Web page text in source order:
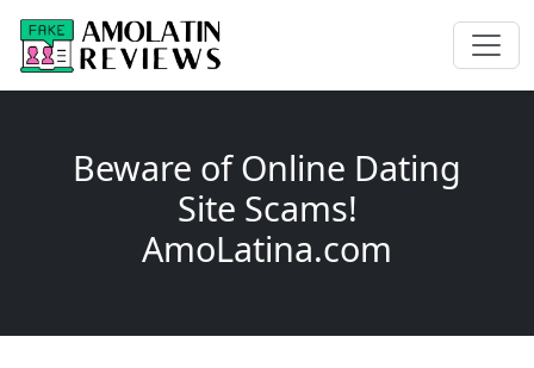
Beware of Online Dating
Site Scams!
AmoLatina.com